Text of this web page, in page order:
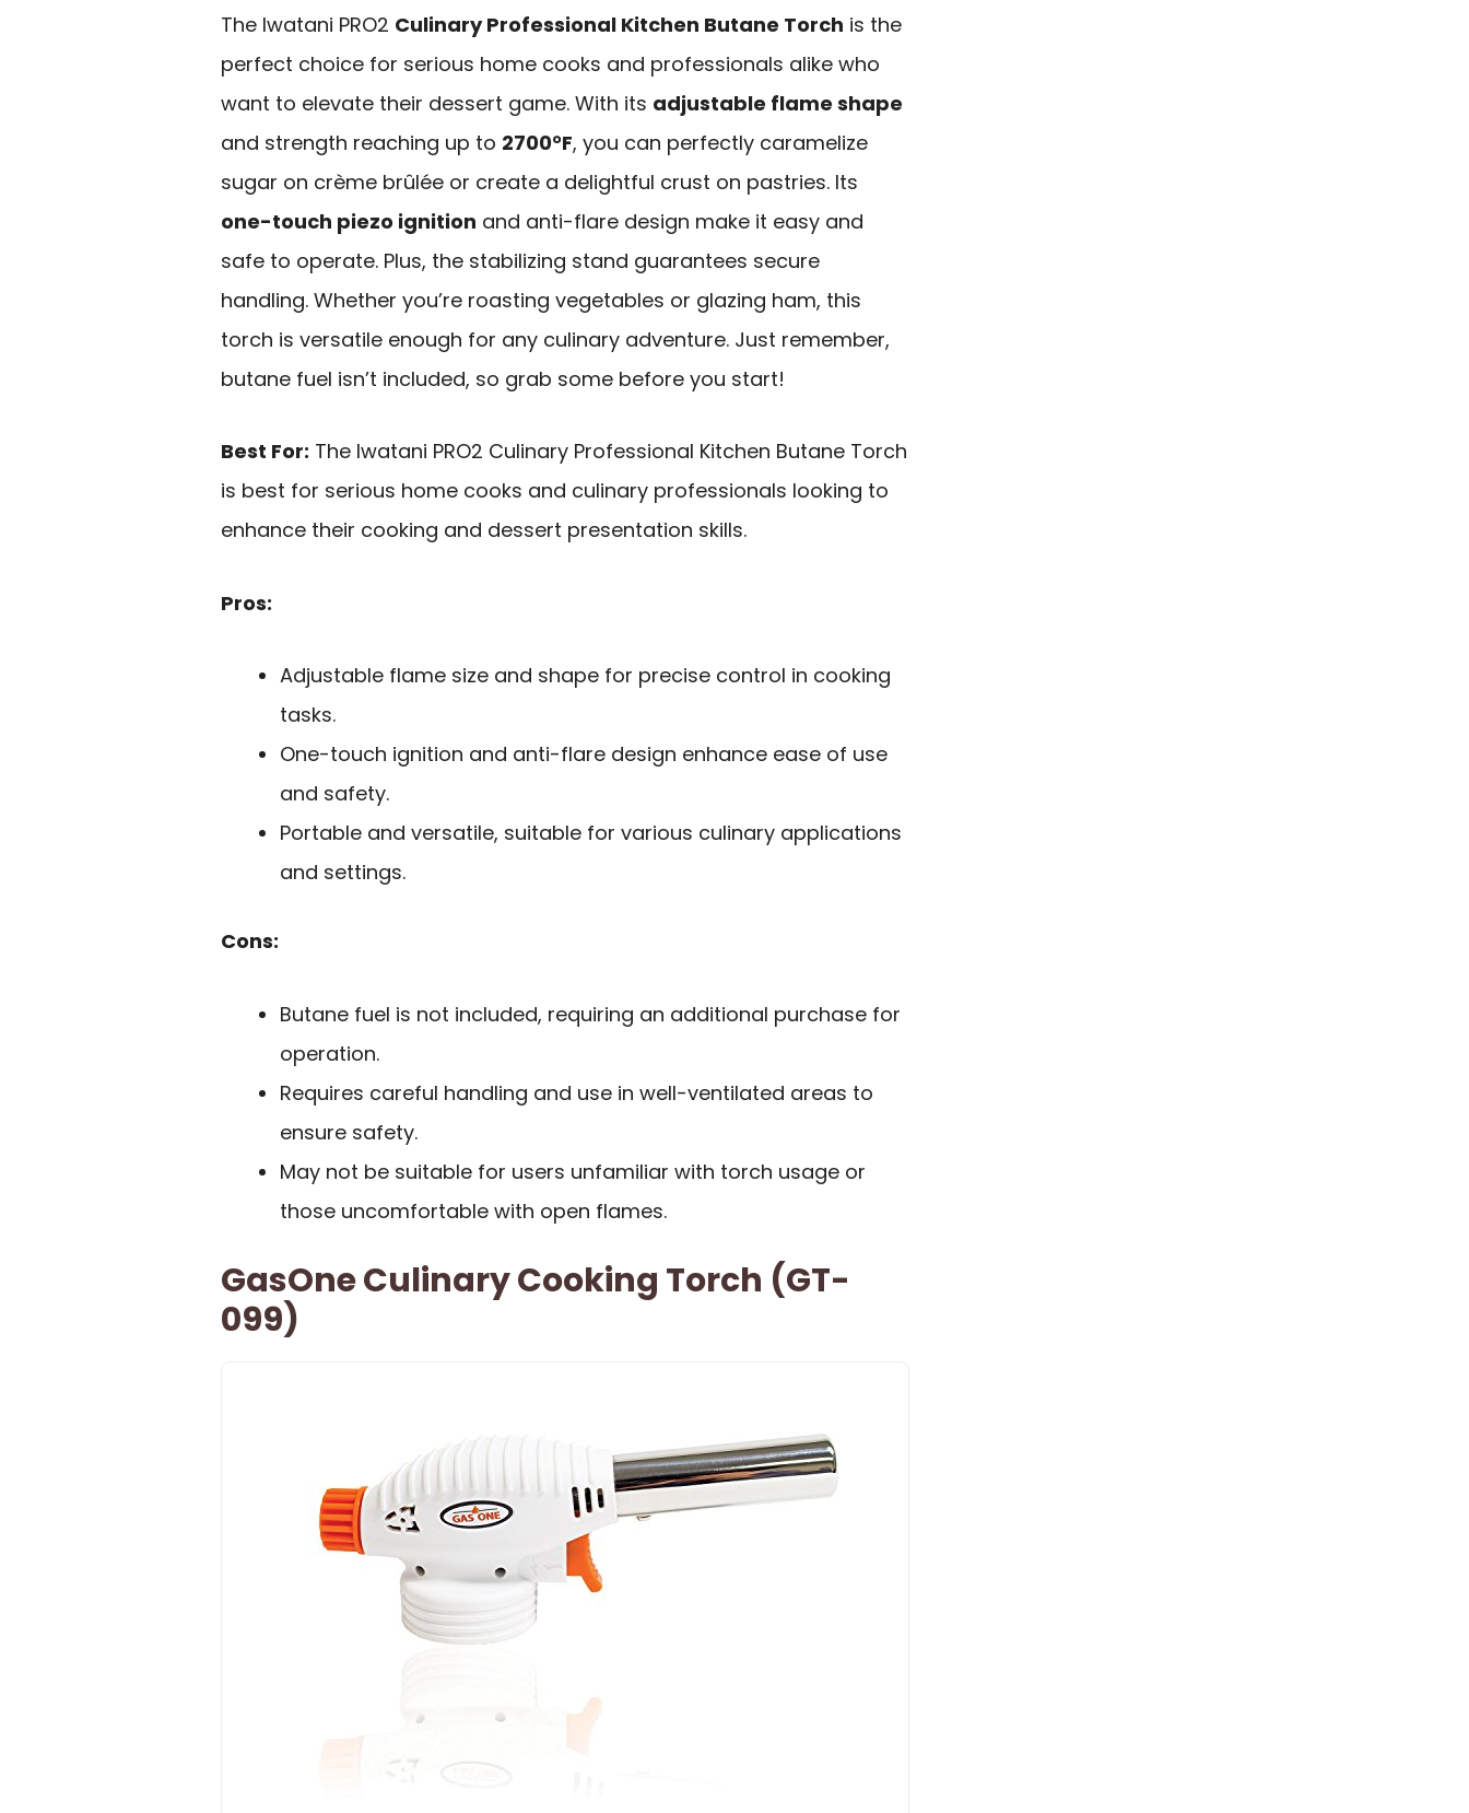
The Iwatani PRO2 Culinary Professional Kitchen Butane Torch is the
perfect choice for serious home cooks and professionals alike who
want to elevate their dessert game. With its adjustable flame shape
and strength reaching up to 2700°F, you can perfectly caramelize
sugar on crème brûlée or create a delightful crust on pastries. Its
one-touch piezo ignition and anti-flare design make it easy and
safe to operate. Plus, the stabilizing stand guarantees secure
handling. Whether you’re roasting vegetables or glazing ham, this
torch is versatile enough for any culinary adventure. Just remember,
butane fuel isn’t included, so grab some before you start!
Best For: The Iwatani PRO2 Culinary Professional Kitchen Butane Torch
is best for serious home cooks and culinary professionals looking to
enhance their cooking and dessert presentation skills.
Pros:
Adjustable flame size and shape for precise control in cooking
tasks.
One-touch ignition and anti-flare design enhance ease of use
and safety.
Portable and versatile, suitable for various culinary applications
and settings.
Cons:
Butane fuel is not included, requiring an additional purchase for
operation.
Requires careful handling and use in well-ventilated areas to
ensure safety.
May not be suitable for users unfamiliar with torch usage or
those uncomfortable with open flames.
GasOne Culinary Cooking Torch (GT-
099)